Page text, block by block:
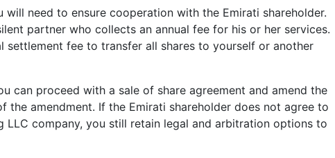
need to ensure cooperation with the Emirati shareholder.
partner who collects an annual fee for his or her services.
fee to transfer all shares to yourself or another
can proceed with a sale of share agreement and amend the
the amendment. If the Emirati shareholder does not agree to
company, you still retain legal and arbitration options to